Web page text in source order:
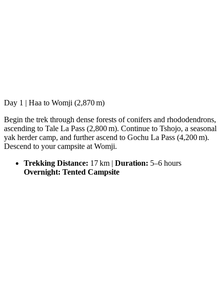
Day 1 | Haa to Womji (2,870 m)
Begin the trek through dense forests of conifers and rhododendrons,
ascending to Tale La Pass (2,800 m). Continue to Tshojo, a seasonal
yak herder camp, and further ascend to Gochu La Pass (4,200 m).
Descend to your campsite at Womji.
Trekking Distance: 17 km | Duration: 5–6 hours
Overnight: Tented Campsite